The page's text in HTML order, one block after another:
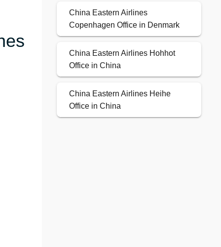
China Eastern Airlines
Copenhagen Office in Denmark
China Eastern Airlines Hohhot
Office in China
China Eastern Airlines Heihe
Office in China